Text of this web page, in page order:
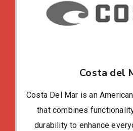
Costa del
Costa Del Mar is an
that combines
durability to enhance